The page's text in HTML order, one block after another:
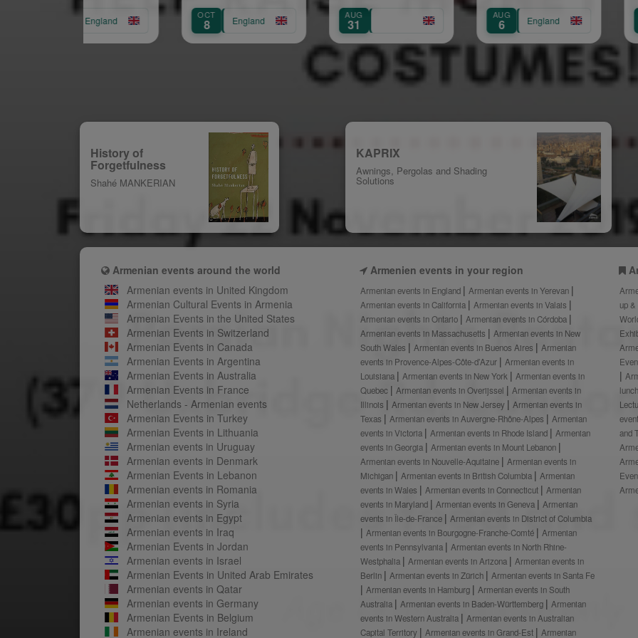
England
(Chelsea)
OCT
England
History of
Forgetfulness
Shahé MANKERIAN
KAPRIX
Awnings, Pergolas and Shading
Solutions
Armenian events around the world
Armenian events in United Kingdom
Armenian Cultural Events in Armenia
Armenian Events in the United States
Armenian Events in Switzerland
Armenian Events in Canada
Armenian Events in Argentina
Armenian Events in Australia
Armenian Events in France
Netherlands - Armenian events
Armenian Events in Turkey
Armenian Events in Lithuania
Armenian events in Uruguay
Armenian events in Denmark
Armenian Events in Lebanon
Armenian events in Romania
Armenian events in Syria
Armenian events in Egypt
Armenian events in Iraq
Armenian Events in Jordan
Armenian events in Israel
Armenian Events in United Arab Emirates
Armenian events in Qatar
Armenian events in Germany
Armenian Events in Belgium
Armenian events in Ireland
Armenien events in your region
Armenian events in England
Armenian events in Yerevan
Armenian events in California
Armenian events in Valais
Armenian events in Ontario
Armenian events in Córdoba
Armenian events in Massachusetts
Armenian events in New
South Wales
Armenian events in Buenos Aires
Armenian
events in Provence-Alpes-Côte-d’Azur
Armenian events in
Louisiana
Armenian events in New York
Armenian events in
Quebec
Armenian events in Overijssel
Armenian events in
Illinois
Armenian events in New Jersey
Armenian events in
Texas
Armenian events in Auvergne-Rhône-Alpes
Armenian
events in Victoria
Armenian events in Rhode Island
Armenian
events in Georgia
Armenian events in Mount Lebanon
Armenian events in Nouvelle-Aquitaine
Armenian events in
Michigan
Armenian events in British Columbia
Armenian
events in Wales
Armenian events in Connecticut
Armenian
events in Maryland
Armenian events in Geneva
Armenian
events in Île-de-France
Armenian events in District of Columbia
Armenian events in Bourgogne-Franche-Comté
Armenian
events in Pennsylvania
Armenian events in North Rhine-
Westphalia
Armenian events in Arizona
Armenian events in
Berlin
Armenian events in Zürich
Armenian events in Santa Fe
Armenian events in Hamburg
Armenian events in South
Australia
Armenian events in Baden-Württemberg
Armenian
events in Western Australia
Armenian events in Australian
Capital Territory
Armenian events in Grand-Est Armenian
up
and